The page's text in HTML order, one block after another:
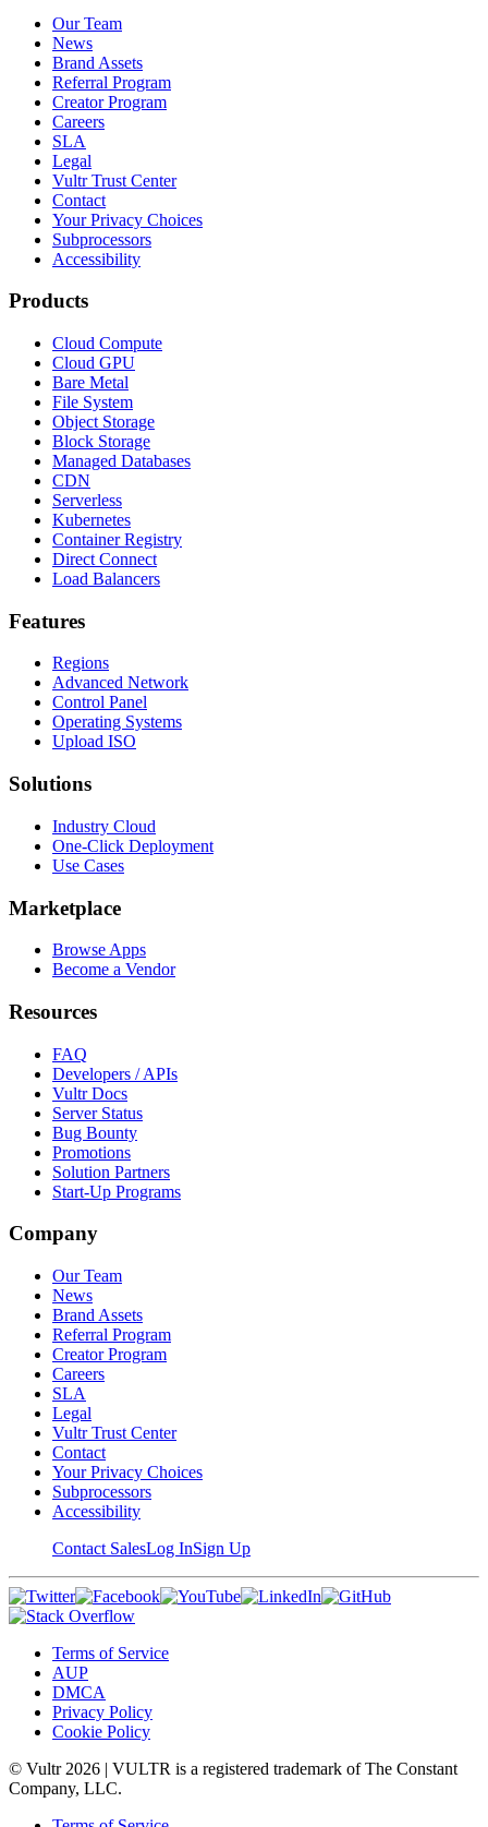
Our Team
News
Brand Assets
Referral Program
Creator Program
Careers
SLA
Legal
Vultr Trust Center
Contact
Your Privacy Choices
Subprocessors
Accessibility
Products
Cloud Compute
Cloud GPU
Bare Metal
File System
Object Storage
Block Storage
Managed Databases
CDN
Serverless
Kubernetes
Container Registry
Direct Connect
Load Balancers
Features
Regions
Advanced Network
Control Panel
Operating Systems
Upload ISO
Solutions
Industry Cloud
One-Click Deployment
Use Cases
Marketplace
Browse Apps
Become a Vendor
Resources
FAQ
Developers / APIs
Vultr Docs
Server Status
Bug Bounty
Promotions
Solution Partners
Start-Up Programs
Company
Our Team
News
Brand Assets
Referral Program
Creator Program
Careers
SLA
Legal
Vultr Trust Center
Contact
Your Privacy Choices
Subprocessors
Accessibility
Contact SalesLog InSign Up
Terms of Service
AUP
DMCA
Privacy Policy
Cookie Policy
© Vultr 2026 | VULTR is a registered trademark of The Constant
Company, LLC.